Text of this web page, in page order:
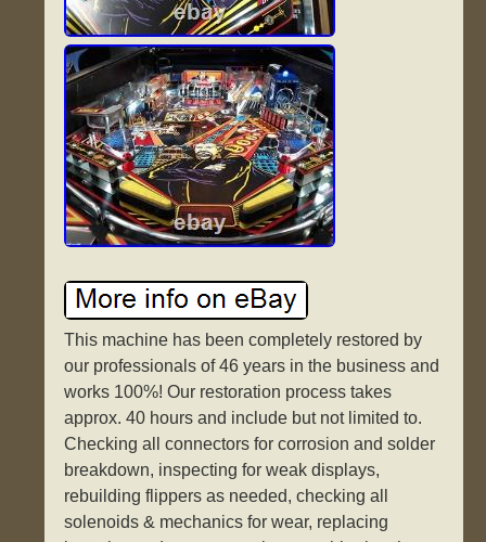
This machine has been completely restored by
our professionals of 46 years in the business and
works 100%! Our restoration process takes
approx. 40 hours and include but not limited to.
Checking all connectors for corrosion and solder
breakdown, inspecting for weak displays,
rebuilding flippers as needed, checking all
solenoids & mechanics for wear, replacing